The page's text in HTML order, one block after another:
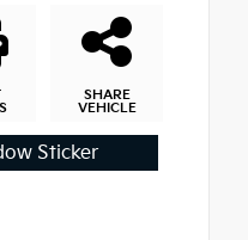
SHARE
VEHICLE
Sticker